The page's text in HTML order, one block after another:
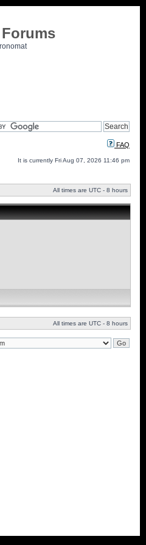
FAQ
It is currently Fri Aug 07, 2026 11:46 pm
All times are UTC - 8 hours
All times are UTC - 8 hours